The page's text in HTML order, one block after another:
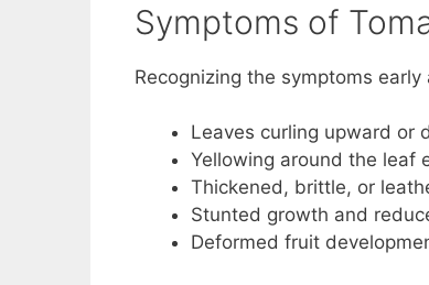
Symptoms of
Recognizing the symptoms
Leaves curling upward or
Yellowing around the leaf
Thickened, brittle, or
Stunted growth and
Deformed fruit